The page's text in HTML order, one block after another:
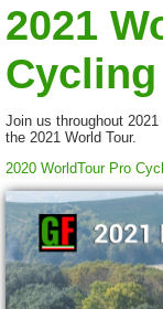
2021
Join us throughout
the 2021 World Tour.
2020 WorldTour Pro